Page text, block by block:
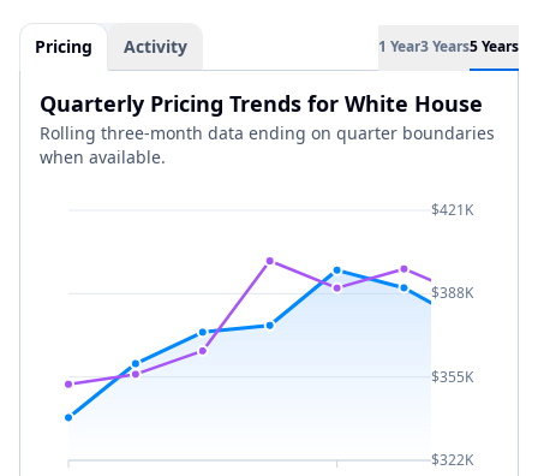
Pricing Activity 1 Year3 Years5 Years
Quarterly Pricing Trends for White House
Rolling three-month data ending on quarter boundaries
when available.
$421K
$388K
$355K
$322K